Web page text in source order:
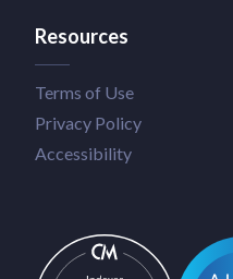
Resources
Terms of Use
Privacy Policy
Accessibility